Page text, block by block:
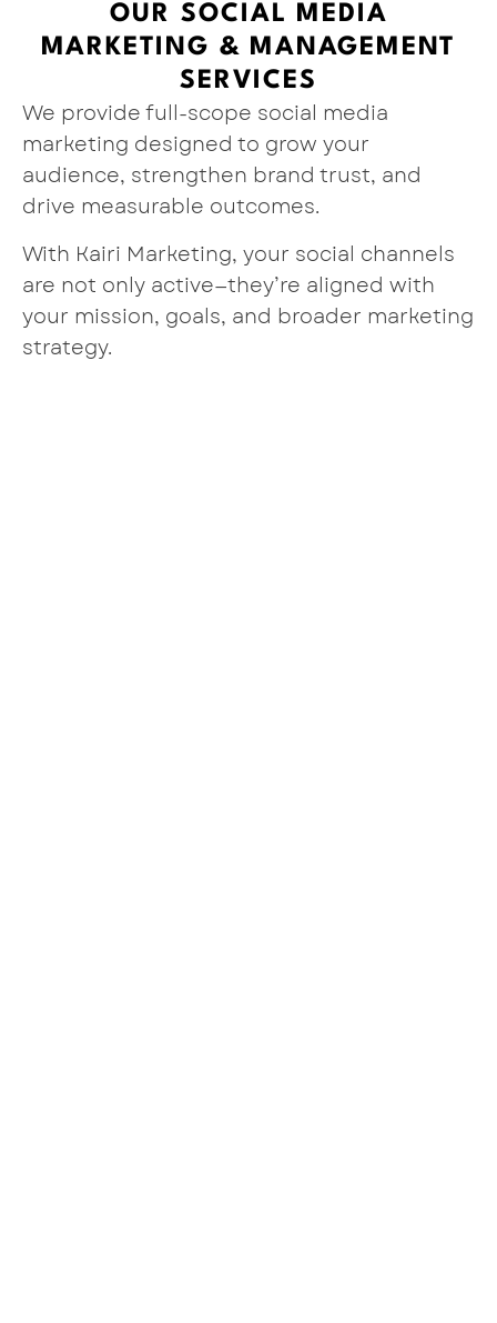
OUR SOCIAL MEDIA
MARKETING & MANAGEMENT
SERVICES
We provide full-scope social media
marketing designed to grow your
audience, strengthen brand trust, and
drive measurable outcomes.
With Kairi Marketing, your social channels
are not only active—they’re aligned with
your mission, goals, and broader marketing
strategy.